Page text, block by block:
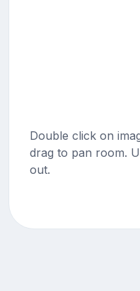
Double click on
drag to pan room.
out.